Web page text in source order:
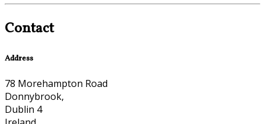
Contact
Address
78 Morehampton Road
Donnybrook,
Dublin 4